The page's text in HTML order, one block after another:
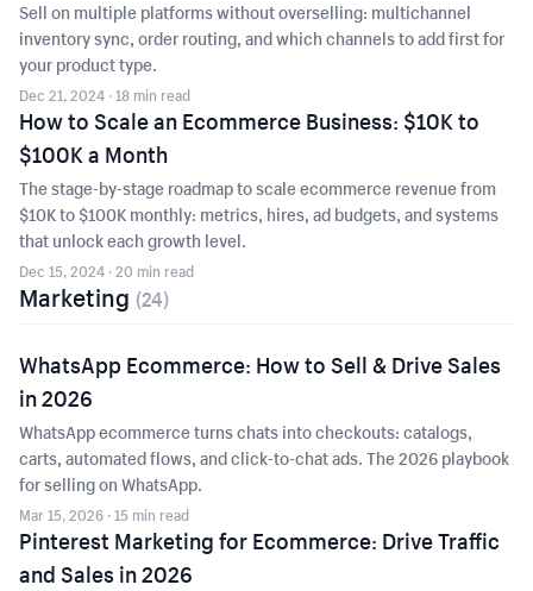
Sell on multiple platforms without overselling: multichannel
inventory sync, order routing, and which channels to add first for
your product type.
Dec 21, 2024 · 18 min read
How to Scale an Ecommerce Business: $10K to
$100K a Month
The stage-by-stage roadmap to scale ecommerce revenue from
$10K to $100K monthly: metrics, hires, ad budgets, and systems
that unlock each growth level.
Dec 15, 2024 · 20 min read
Marketing (24)
WhatsApp Ecommerce: How to Sell & Drive Sales
in 2026
WhatsApp ecommerce turns chats into checkouts: catalogs,
carts, automated flows, and click-to-chat ads. The 2026 playbook
for selling on WhatsApp.
Mar 15, 2026 · 15 min read
Pinterest Marketing for Ecommerce: Drive Traffic
and Sales in 2026